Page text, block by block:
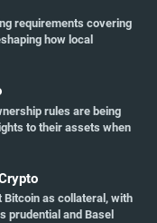
requirements covering
how local
rules are being
to their assets when
as collateral, with
prudential and Basel